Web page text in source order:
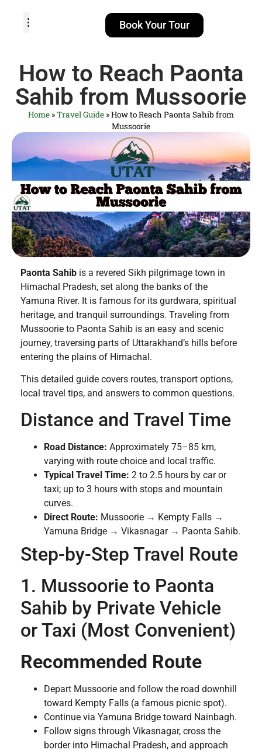
Book Your Tour
How to Reach Paonta
Sahib from Mussoorie
Home »Travel Guide »How to Reach Paonta Sahib from
Mussoorie
Paonta Sahib is a revered Sikh pilgrimage town in
Himachal Pradesh, set along the banks of the
Yamuna River. It is famous for its gurdwara, spiritual
heritage, and tranquil surroundings. Traveling from
Mussoorie to Paonta Sahib is an easy and scenic
journey, traversing parts of Uttarakhand’s hills before
entering the plains of Himachal.
This detailed guide covers routes, transport options,
local travel tips, and answers to common questions.
Distance and Travel Time
Road Distance: Approximately 75–85 km,
varying with route choice and local traffic.
Typical Travel Time: 2 to 2.5 hours by car or
taxi; up to 3 hours with stops and mountain
curves.
Direct Route: Mussoorie → Kempty Falls →
Yamuna Bridge → Vikasnagar → Paonta Sahib.
Step-by-Step Travel Route
1. Mussoorie to Paonta
Sahib by Private Vehicle
or Taxi (Most Convenient)
Recommended Route
Depart Mussoorie and follow the road downhill
toward Kempty Falls (a famous picnic spot).
Continue via Yamuna Bridge toward Nainbagh.
Follow signs through Vikasnagar, cross the
border into Himachal Pradesh, and approach